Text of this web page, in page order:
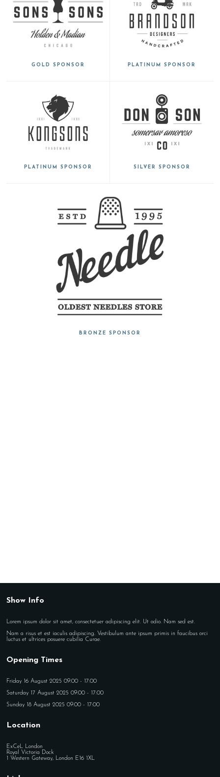
GOLD SPONSOR PLATINUM SPONSOR
PLATINUM SPONSOR SILVER SPONSOR
BRONZE SPONSOR
Show Info
Lorem ipsum dolor sit amet, consectetuer adipiscing elit. Ut odio. Nam sed est.
Nam a risus et est iaculis adipiscing. Vestibulum ante ipsum primis in faucibus orci
luctus et ultrices posuere cubilia Curae.
Opening Times
Friday 16 August 2025 09:00 - 17:00
Saturday 17 August 2025 09:00 - 17:00
Sunday 18 August 2025 09:00 - 17:00
Location
ExCeL London
Royal Victoria Dock
1 Western Gateway, London E16 1XL